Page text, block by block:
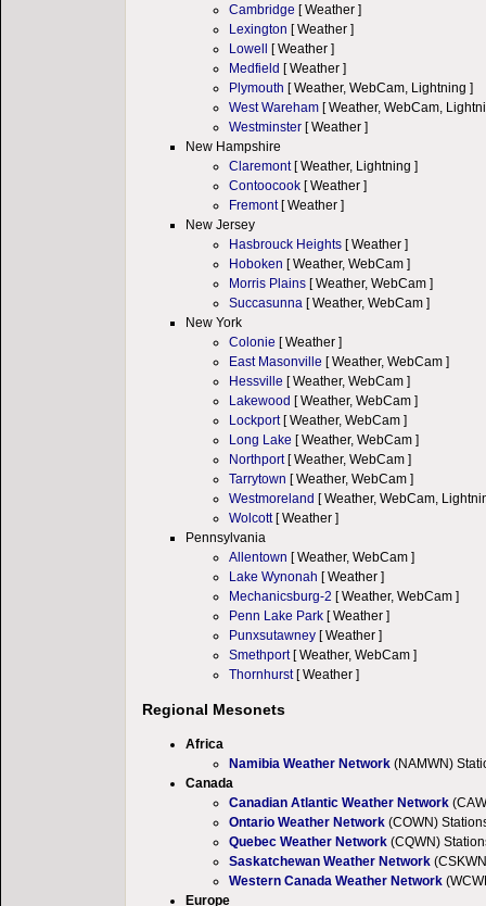
Cambridge [ Weather ]
Lexington [ Weather ]
Lowell
[ Weather ]
Medfield [ Weather ]
Plymouth [ Weather, WebCam, Lightning ]
West Wareham [ Weather, WebCam,
Westminster [ Weather ]
New Hampshire
Claremont[ Weather, Lightning ]
Contoocook [ Weather ]
Fremont[ Weather ]
New Jersey
Hasbrouck Heights [ Weather ]
Hoboken [ Weather, WebCam ]
Morris Plains [ Weather, WebCam ]
Succasunna [ Weather, WebCam ]
New York
Colonie [ Weather ]
East Masonville [ Weather, WebCam ]
Hessville [ Weather, WebCam ]
Lakewood [ Weather, WebCam ]
Lockport[ Weather, WebCam ]
Long Lake [ Weather, WebCam ]
Northport[ Weather, WebCam ]
Tarrytown [ Weather, WebCam ]
Westmoreland [ Weather, WebCam,
Wolcott[ Weather ]
Pennsylvania
Allentown [ Weather, WebCam ]
Lake Wynonah [ Weather ]
Mechanicsburg-2 [ Weather, WebCam ]
Penn Lake Park [ Weather ]
Punxsutawney [ Weather ]
Smethport[ Weather, WebCam ]
Thornhurst[ Weather ]
Regional Mesonets
Africa
Namibia Weather Network (NAMWN)
Canada
Canadian Atlantic Weather Network
Ontario Weather Network (COWN)
Quebec Weather Network (CQWN)
Saskatchewan Weather Network
Western Canada Weather Network
Europe